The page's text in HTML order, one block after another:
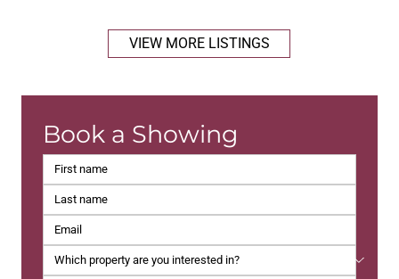
VIEW MORE LISTINGS
Book a Showing